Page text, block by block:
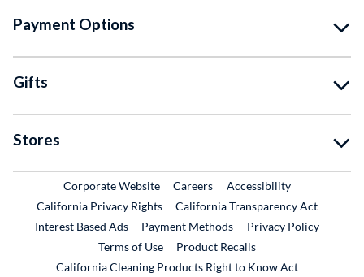
Payment Options
Gifts
Stores
Corporate WebsiteExternal Link
CareersExternal Link
Accessibility
California Privacy Rights
California Transparency Act
Interest Based Ads
Payment Methods
Privacy Policy
Terms of Use
Product RecallsExternal Link
California Cleaning Products Right to Know Act